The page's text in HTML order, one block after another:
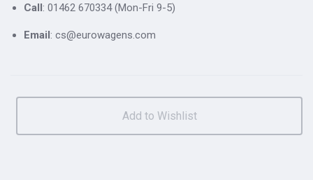
Call : 01462 670334 (Mon-Fri 9-5)
Email : cs@eurowagens.com